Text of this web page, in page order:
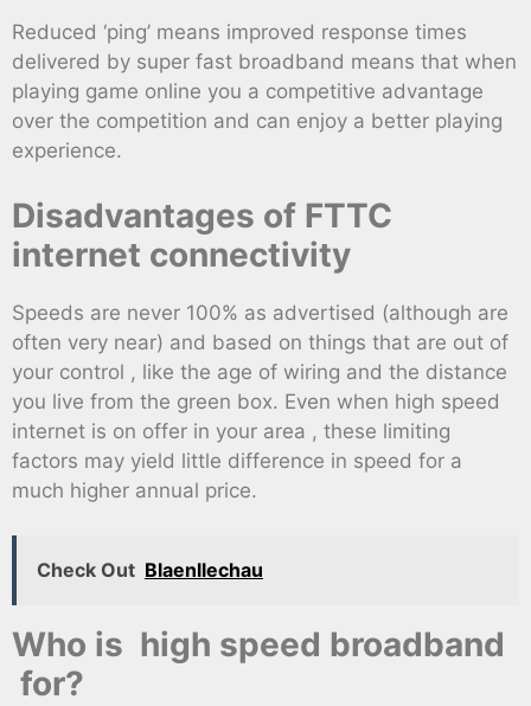
Reduced ‘ping’ means improved response times
delivered by super fast broadband means that when
playing game online you a competitive advantage
over the competition and can enjoy a better playing
experience.
Disadvantages of FTTC
internet connectivity
Speeds are never 100% as advertised (although are
often very near) and based on things that are out of
your control , like the age of wiring and the distance
you live from the green box. Even when high speed
internet is on offer in your area , these limiting
factors may yield little difference in speed for a
much higher annual price.
Check Out Blaenllechau
Who is high speed broadband
for?